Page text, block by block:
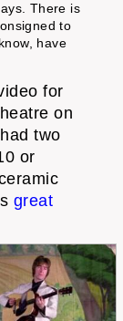
There is
to
have
for
on
two
or
great